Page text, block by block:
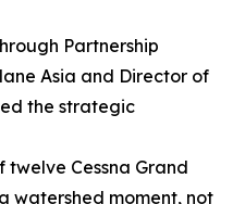
Partnership
Asia and Director of
the strategic
twelve Cessna Grand
watershed moment, not